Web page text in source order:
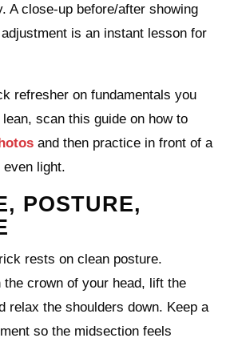
A close‑up before/after showing
is an instant lesson for
refresher on fundamentals you
scan this guide on how to
and then practice in front of a
light.
POSTURE,
rests on clean posture.
the crown of your head, lift the
relax the shoulders down. Keep a
so the midsection feels